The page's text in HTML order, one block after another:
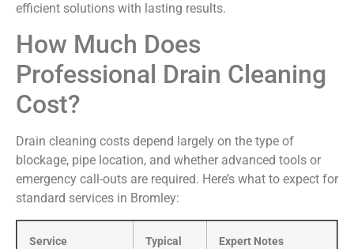
efficient solutions with lasting results.
How Much Does
Professional Drain Cleaning
Cost?
Drain cleaning costs depend largely on the type of
blockage, pipe location, and whether advanced tools or
emergency call-outs are required. Here’s what to expect for
standard services in Bromley:
Service
Typical
Expert Notes